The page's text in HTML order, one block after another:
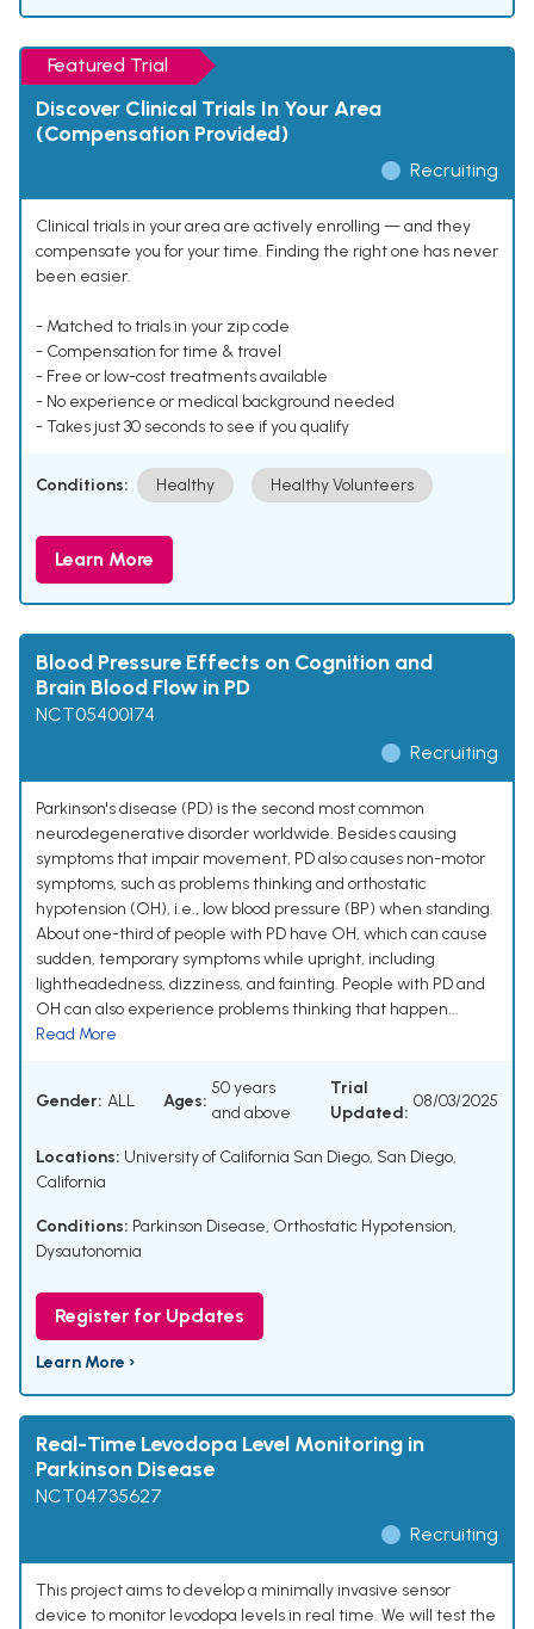
Featured Trial
Discover Clinical Trials In Your Area
(Compensation Provided)
Recruiting
Clinical trials in your area are actively enrolling — and they
compensate you for your time. Finding the right one has never
been easier.
- Matched to trials in your zip code
- Compensation for time & travel
- Free or low-cost treatments available
- No experience or medical background needed
- Takes just 30 seconds to see if you qualify
Conditions: Healthy Healthy Volunteers
Learn More
Blood Pressure Effects on Cognition and
Brain Blood Flow in PD
NCT05400174
Recruiting
Parkinson's disease (PD) is the second most common
neurodegenerative disorder worldwide. Besides causing
symptoms that impair movement, PD also causes non-motor
symptoms, such as problems thinking and orthostatic
hypotension (OH), i.e., low blood pressure (BP) when standing.
About one-third of people with PD have OH, which can cause
sudden, temporary symptoms while upright, including
lightheadedness, dizziness, and fainting. People with PD and
OH can also experience problems thinking that happen...
Read More
Gender: ALL Ages:
50 years
and above
Trial
Updated:
08/03/2025
Locations: University of California San Diego, San Diego,
California
Conditions: Parkinson Disease, Orthostatic Hypotension,
Dysautonomia
Register for Updates
Learn More ›
Real-Time Levodopa Level Monitoring in
Parkinson Disease
NCT04735627
Recruiting
This project aims to develop a minimally invasive sensor
device to monitor levodopa levels in real time. We will test the